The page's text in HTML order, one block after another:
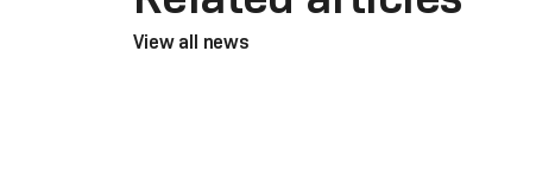
View all news